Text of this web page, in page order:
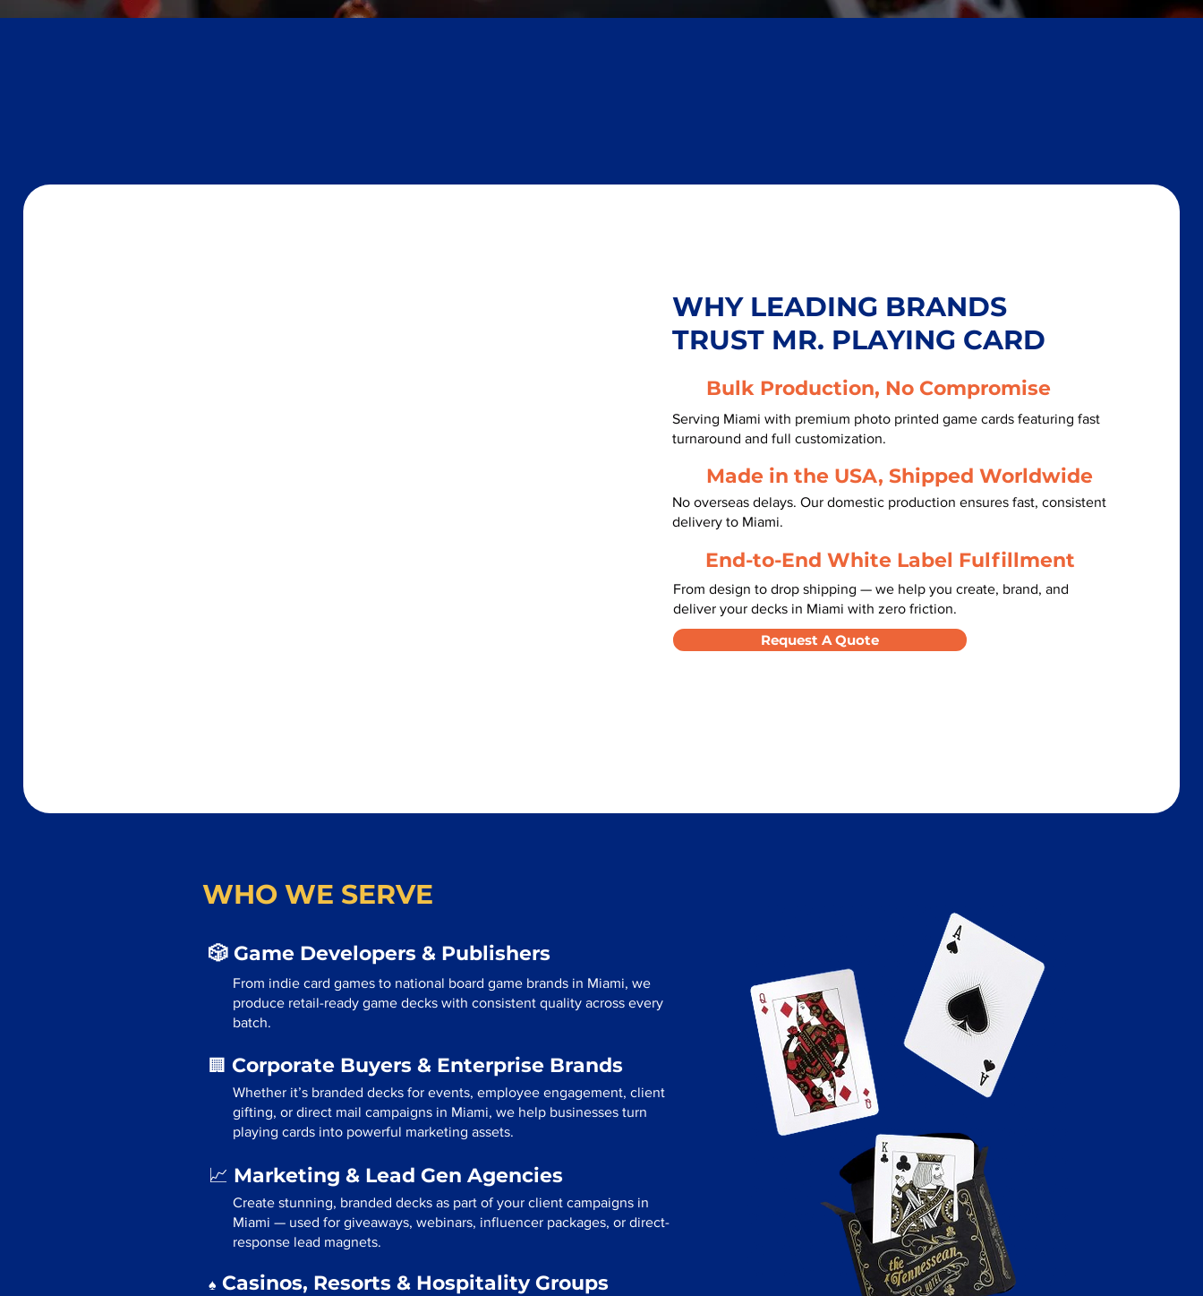
WHY LEADING BRANDS
TRUST MR. PLAYING CARD
Bulk Production, No Compromise
Serving Miami with premium photo printed game cards featuring fast
turnaround and full customization.
Made in the USA, Shipped Worldwide
No overseas delays. Our domestic production ensures fast, consistent
delivery to Miami.
End-to-End White Label Fulfillment
From design to drop shipping — we help you create, brand, and
deliver your decks in Miami with zero friction.
Request A Quote
WHO WE SERVE
🎲 Game Developers & Publishers
From indie card games to national board game brands in Miami, we
produce retail-ready game decks with consistent quality across every
batch.
🏢 Corporate Buyers & Enterprise Brands
Whether it’s branded decks for events, employee engagement, client
gifting, or direct mail campaigns in Miami, we help businesses turn
playing cards into powerful marketing assets.
📈 Marketing & Lead Gen Agencies
Create stunning, branded decks as part of your client campaigns in
Miami — used for giveaways, webinars, influencer packages, or direct-
response lead magnets.
♠️ Casinos, Resorts & Hospitality Groups